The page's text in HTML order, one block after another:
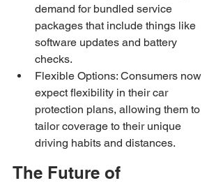
demand for bundled service
packages that include things like
software updates and battery
checks.
Flexible Options: Consumers now
expect flexibility in their car
protection plans, allowing them to
tailor coverage to their unique
driving habits and distances.
The Future of